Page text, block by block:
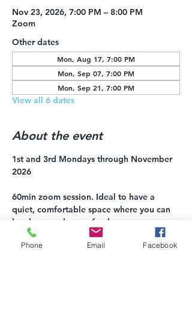
Nov 23, 2026, 7:00 PM – 8:00 PM
Zoom
Other dates
Mon, Aug 17, 7:00 PM
Mon, Sep 07, 7:00 PM
Mon, Sep 21, 7:00 PM
View all 6 dates
About the event
1st and 3rd Mondays through November
2026
60min zoom session. Ideal to have a
quiet, comfortable space where you can
lay down and move freely.
$10-20 suggested donation, payment
Phone Email Facebook